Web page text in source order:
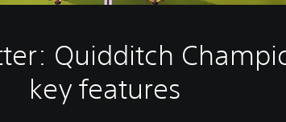
Quidditch
key features